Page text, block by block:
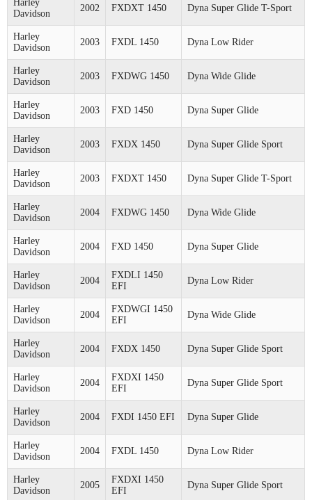
Harley
Davidson
2002 FXDXT 1450 Dyna Super Glide T-Sport
Harley
Davidson
2003 FXDL 1450 Dyna Low Rider
Harley
Davidson
2003 FXDWG 1450 Dyna Wide Glide
Harley
Davidson
2003 FXD 1450 Dyna Super Glide
Harley
Davidson
2003 FXDX 1450 Dyna Super Glide Sport
Harley
Davidson
2003 FXDXT 1450 Dyna Super Glide T-Sport
Harley
Davidson
2004 FXDWG 1450 Dyna Wide Glide
Harley
Davidson
2004 FXD 1450 Dyna Super Glide
Harley
Davidson
2004
FXDLI 1450
EFI
Dyna Low Rider
Harley
Davidson
2004
FXDWGI 1450
EFI
Dyna Wide Glide
Harley
Davidson
2004 FXDX 1450 Dyna Super Glide Sport
Harley
Davidson
2004
FXDXI 1450
EFI
Dyna Super Glide Sport
Harley
Davidson
2004 FXDI 1450 EFI Dyna Super Glide
Harley
Davidson
2004 FXDL 1450 Dyna Low Rider
Harley
Davidson
2005
FXDXI 1450
EFI
Dyna Super Glide Sport